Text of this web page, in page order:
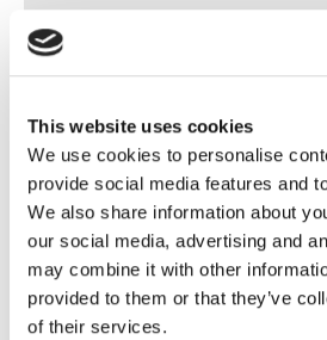
This website uses cookies
We use cookies to personalise
provide social media features and
We also share information about
our social media, advertising and
may combine it with other
provided to them or that they’ve
of their services.
Privacy*
I authorize the processing of my
provisions of thePrivacy Policyof